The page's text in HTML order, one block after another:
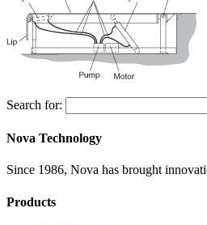
Search for:
Nova Technology
Since 1986, Nova has brought
Products